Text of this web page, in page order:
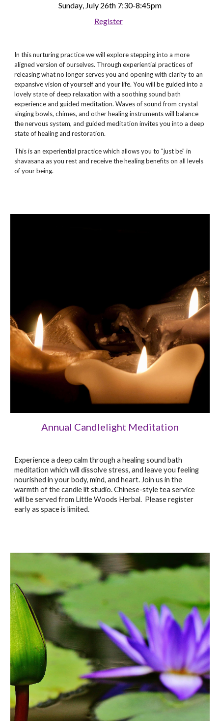
Sunday, July 26th 7:30-8:45pm
Register
In this nurturing practice we will explore stepping into a more
aligned version of ourselves. Through experiential practices of
releasing what no longer serves you and opening with clarity to an
expansive vision of yourself and your life. You will be guided into a
lovely state of deep relaxation with a soothing sound bath
experience and guided meditation. Waves of sound from crystal
singing bowls, chimes, and other healing instruments will balance
the nervous system, and guided meditation invites you into a deep
state of healing and restoration.
This is an experiential practice which allows you to "just be" in
shavasana as you rest and receive the healing benefits on all levels
of your being.
Annual Candlelight Meditation
Experience a deep calm through a healing sound bath
meditation which will dissolve stress, and leave you feeling
nourished in your body, mind, and heart. Join us in the
warmth of the candle lit studio. Chinese-style tea service
will be served from Little Woods Herbal. Please register
early as space is limited.